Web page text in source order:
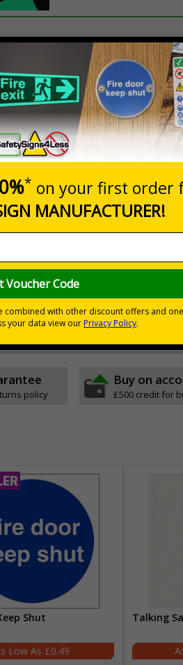
Prices
Add to
needed!
policy
Buy on
£500 credit for
Shut
£0.49
Talking